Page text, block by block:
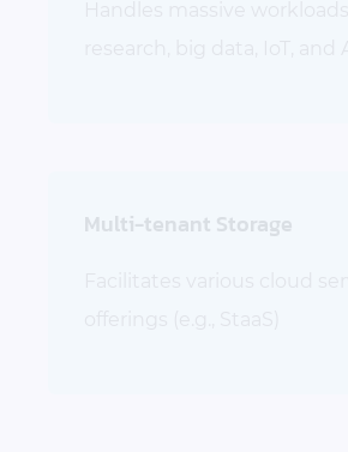
Multi-tenant Storage